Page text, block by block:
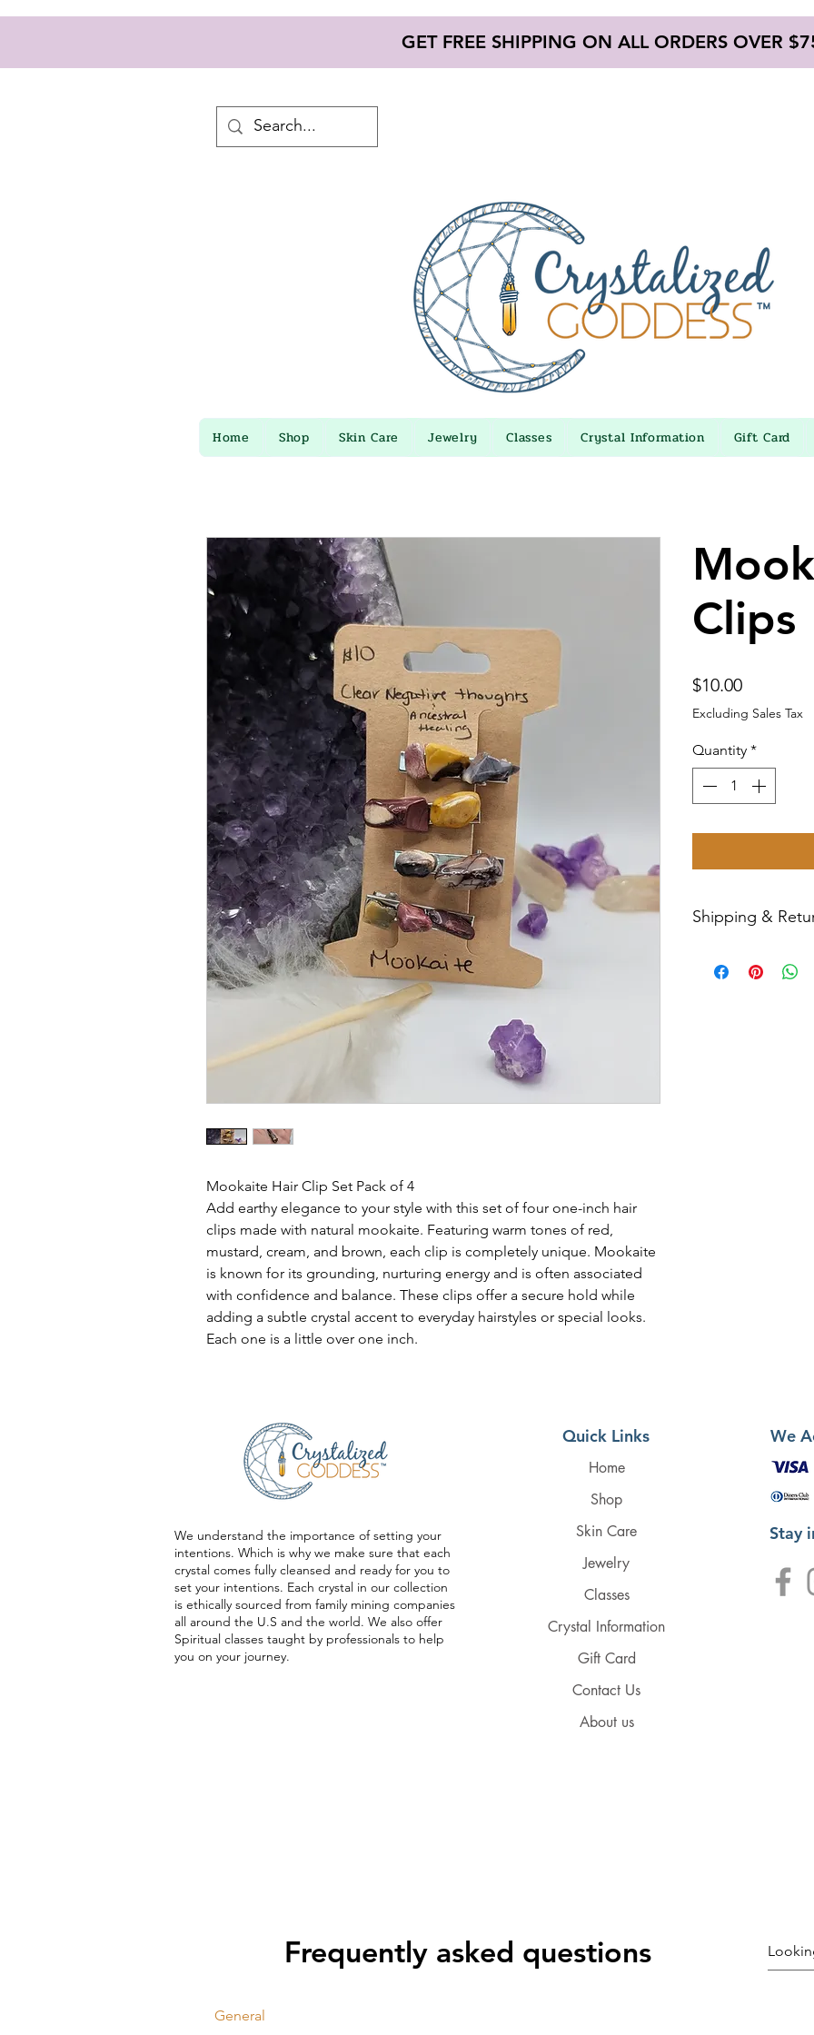
GET FREE SHIPPING ON ALL ORDERS OVER
Home Shop Skin Care Jewelry Classes Crystal Information Gift Card
Mookaite Hair Clip Set Pack of 4
Add earthy elegance to your style with this set of four one-inch hair
clips made with natural mookaite. Featuring warm tones of red,
mustard, cream, and brown, each clip is completely unique. Mookaite
is known for its grounding, nurturing energy and is often associated
with confidence and balance. These clips offer a secure hold while
adding a subtle crystal accent to everyday hairstyles or special looks.
Each one is a little over one inch.
Clips
$10.00Price
Excluding Sales Tax
Quantity *
Shipping &
Priority Mail within
We understand the importance of setting your
intentions. Which is why we make sure that each
crystal comes fully cleansed and ready for you to
set your intentions. Each crystal in our collection
is ethically sourced from family mining companies
all around the U.S and the world. We also offer
Spiritual classes taught by professionals to help
you on your journey.
Quick Links
Home
Shop
Skin Care
Jewelry
Classes
Crystal Information
Gift Card
Contact Us
About us
We
Stay
Frequently asked questions
General